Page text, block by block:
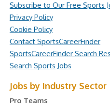
Subscribe to Our Free Sports
Privacy Policy
Cookie Policy
Contact SportsCareerFinder
SportsCareerFinder Search
Search Sports Jobs
Jobs by Industry Sector
Pro Teams